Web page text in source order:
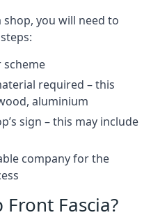
you will need to
scheme
required – this
aluminium
sign – this may include
company for the
Fascia?